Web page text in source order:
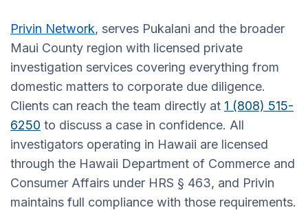
Privin Network, serves Pukalani and the broader
Maui County region with licensed private
investigation services covering everything from
domestic matters to corporate due diligence.
Clients can reach the team directly at 1 (808) 515-
6250 to discuss a case in confidence. All
investigators operating in Hawaii are licensed
through the Hawaii Department of Commerce and
Consumer Affairs under HRS § 463, and Privin
maintains full compliance with those requirements.